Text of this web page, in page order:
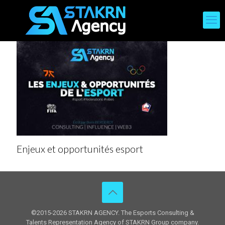
Enjeux et opportunités esport
©2015-2026 STAKRN AGENCY. The Esports Consulting &
Talents Representation Agency of STAKRN Group company.